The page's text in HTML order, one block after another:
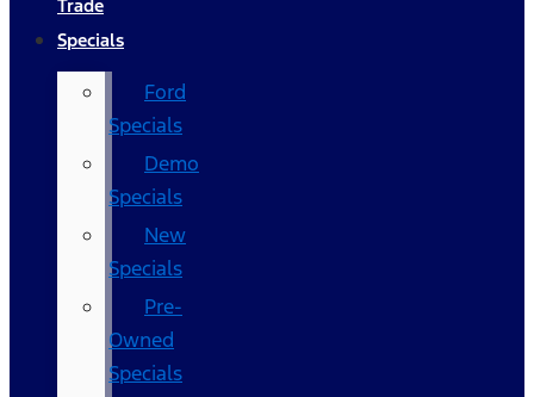
Trade
Specials
Ford
Specials
Demo
Specials
New
Specials
Pre-
Owned
Specials